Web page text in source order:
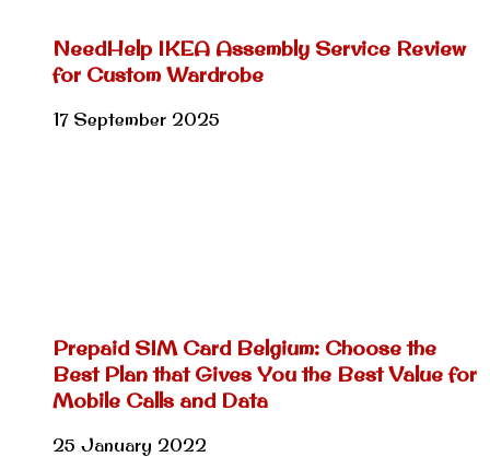
NeedHelp IKEA Assembly Service Review
for Custom Wardrobe
17 September 2025
Prepaid SIM Card Belgium: Choose the
Best Plan that Gives You the Best Value for
Mobile Calls and Data
25 January 2022